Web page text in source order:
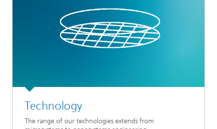
Technology
The range of our technologies extends from